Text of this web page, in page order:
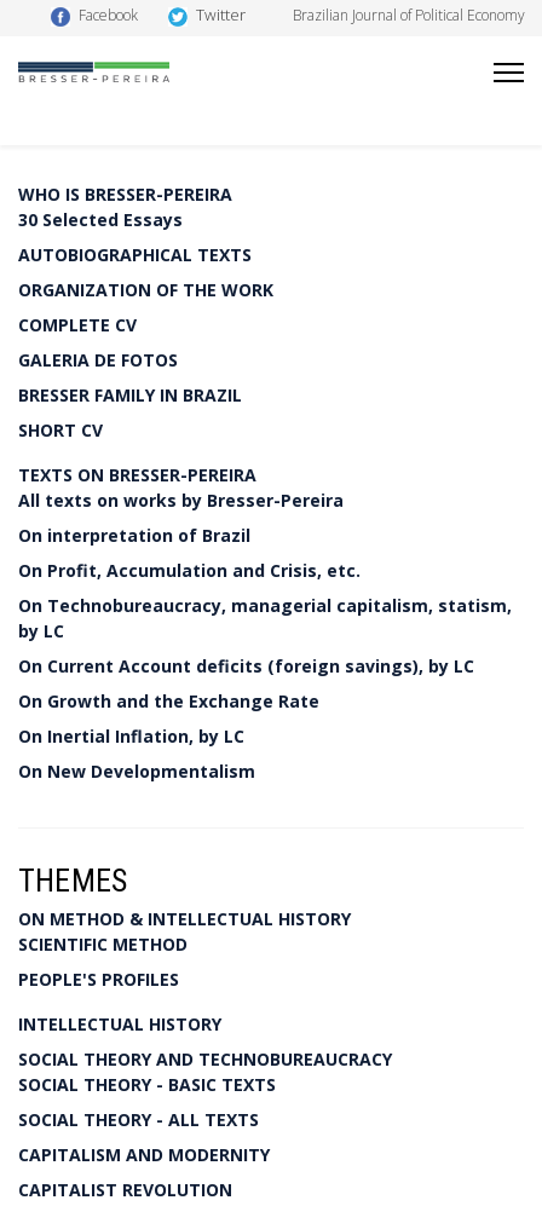
Facebook Twitter Brazilian Journal of Political Economy
WHO IS BRESSER-PEREIRA
30 Selected Essays
AUTOBIOGRAPHICAL TEXTS
ORGANIZATION OF THE WORK
COMPLETE CV
GALERIA DE FOTOS
BRESSER FAMILY IN BRAZIL
SHORT CV
TEXTS ON BRESSER-PEREIRA
All texts on works by Bresser-Pereira
On interpretation of Brazil
On Profit, Accumulation and Crisis, etc.
On Technobureaucracy, managerial capitalism, statism,
by LC
On Current Account deficits (foreign savings), by LC
On Growth and the Exchange Rate
On Inertial Inflation, by LC
On New Developmentalism
THEMES
ON METHOD & INTELLECTUAL HISTORY
SCIENTIFIC METHOD
PEOPLE'S PROFILES
INTELLECTUAL HISTORY
SOCIAL THEORY AND TECHNOBUREAUCRACY
SOCIAL THEORY - BASIC TEXTS
SOCIAL THEORY - ALL TEXTS
CAPITALISM AND MODERNITY
CAPITALIST REVOLUTION